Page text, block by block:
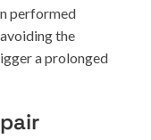
performed
the
a prolonged